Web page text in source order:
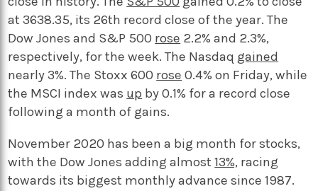
at 3638.35, its 26th record close of the year. The
Dow Jones and S&P 500 rose 2.2% and 2.3%,
respectively, for the week. The Nasdaq gained
nearly 3%. The Stoxx 600 rose 0.4% on Friday, while
the MSCI index was up by 0.1% for a record close
following a month of gains.
November 2020 has been a big month for stocks,
with the Dow Jones adding almost13%, racing
towards its biggest monthly advance since 1987.